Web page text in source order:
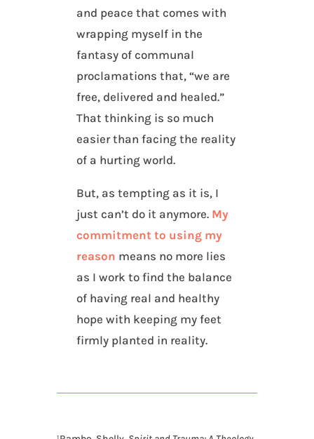
and peace that comes with
wrapping myself in the
fantasy of communal
proclamations that, “we are
free, delivered and healed.”
That thinking is so much
easier than facing the reality
of a hurting world.
But, as tempting as it is, I
just can’t do it anymore. My
commitment to using my
reason means no more lies
as I work to find the balance
of having real and healthy
hope with keeping my feet
firmly planted in reality.